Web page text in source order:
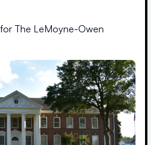
The LeMoyne-Owen